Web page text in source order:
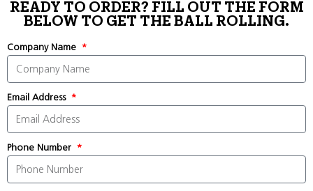
READY TO ORDER? FILL OUT THE FORM
BELOW TO GET THE BALL ROLLING.
Company Name
Email Address
Phone Number